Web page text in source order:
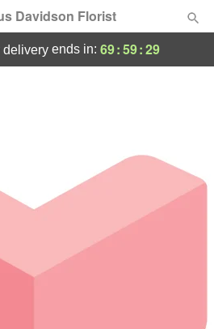
Davidson Florist
deliveryends in: 69:59:29